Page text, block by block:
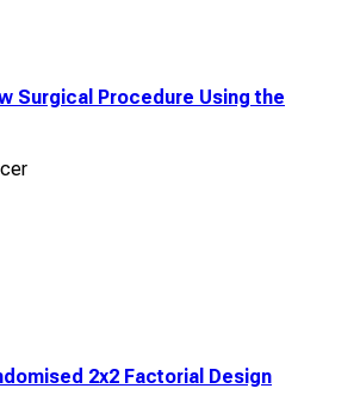
Surgical Procedure Using the
2x2 Factorial Design